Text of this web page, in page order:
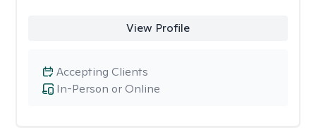
View Profile
In-Person or Online
Accepting Clients